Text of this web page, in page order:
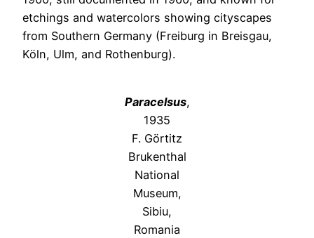
etchings and watercolors showing cityscapes
from Southern Germany (Freiburg in Breisgau,
Köln, Ulm, and Rothenburg).
Paracelsus,
1935
F. Görtitz
Brukenthal
National
Museum,
Sibiu,
Romania